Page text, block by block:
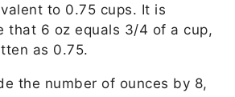
to 0.75 cups. It is
that 6 oz equals 3/4 of a cup,
as 0.75.
the number of ounces by 8,